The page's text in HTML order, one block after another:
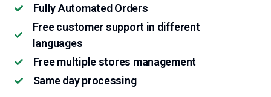
Fully Automated Orders
Free customer support in different
languages
Free multiple stores management
Same day processing